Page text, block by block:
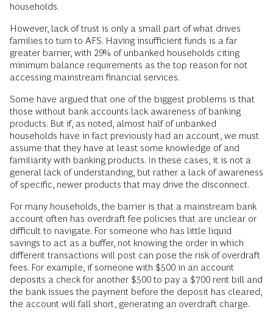
For many in the Black and Latinx community, this mistrust is
understandable. Discriminatory lending practices were
written into law until the late 1960s. More recently, during the
subprime mortgage crisis, lenders were criticized for offering
couldn’t meet the repayment conditions over the long term.
Interestingly, mistrust of banks is widespread irrespective of
race: in the data, there seems to be no meaningful
difference in distrust between Black, Latinx, and white
households.
However, lack of trust is only a small part of what drives
families to turn to AFS. Having insufficient funds is a far
minimum balance requirements as the top reason for not
accessing mainstream financial services.
Some have argued that one of the biggest problems is that
those without bank accounts lack awareness of banking
products. But if, as noted, almost half of unbanked
households have in fact previously had an account, we must
assume that they have at least some knowledge of and
familiarity with banking products. In these cases, it is not a